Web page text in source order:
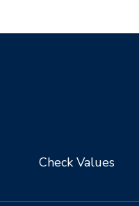
Check Values